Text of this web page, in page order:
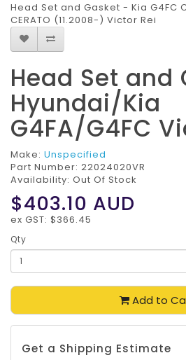
Head Set and Gasket - Kia G4FC
CERATO (11.2008-) Victor Rei
Head Set and
Hyundai/Kia
G4FA/G4FC
Make: Unspecified
Part Number: 22024020VR
Availability: Out Of Stock
$403.10 AUD
ex GST: $366.45
Qty
Add to
Get a Shipping Estimate